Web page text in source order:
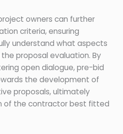
owners can further
criteria, ensuring
understand what aspects
proposal evaluation. By
open dialogue, pre-bid
the development of
proposals, ultimately
of the contractor best fitted